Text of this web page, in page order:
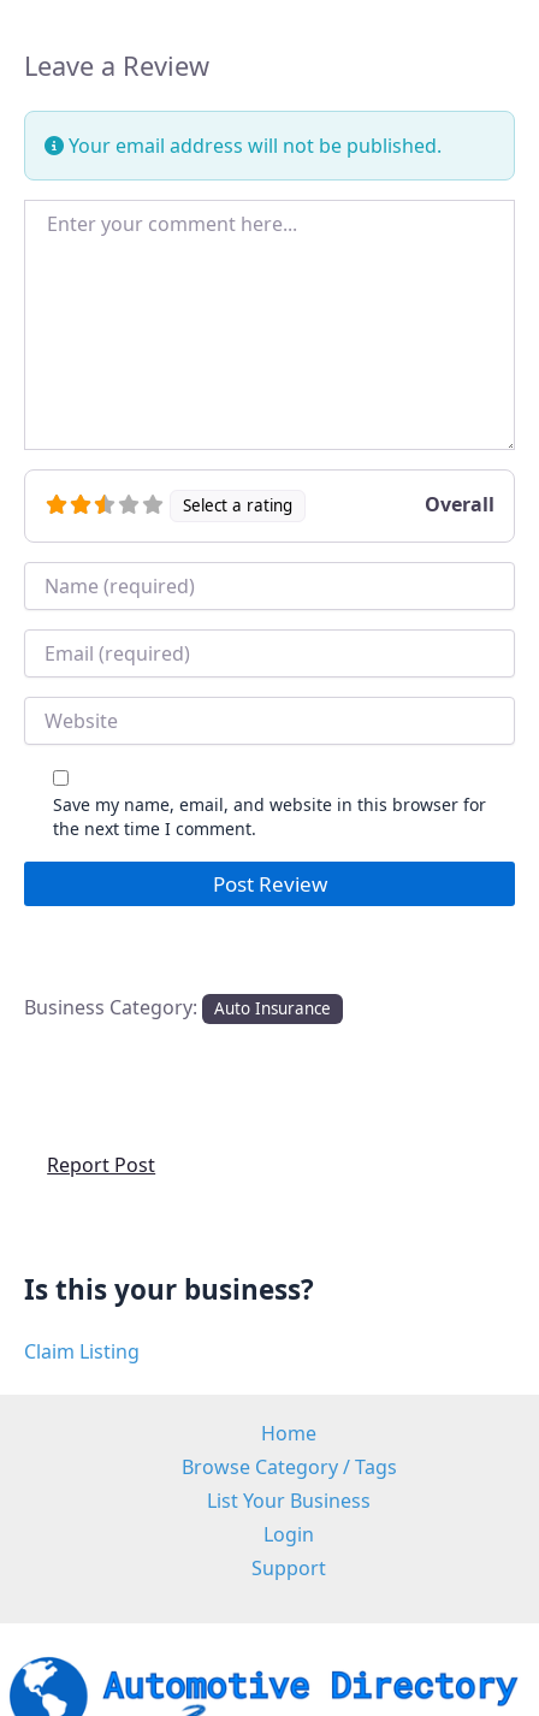
Leave a Review
Your email address will not be published.
Select a rating Overall
Name
Email
Website
Save my name, email, and website in this browser for
the next time I comment.
Business Category: Auto Insurance
Report Post
Is this your business?
Claim Listing
Home
Browse Category / Tags
List Your Business
Login
Support